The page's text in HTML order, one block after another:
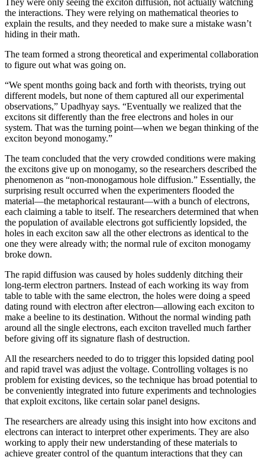
They were only seeing the exciton diffusion, not actually watching
the interactions. They were relying on mathematical theories to
explain the results, and they needed to make sure a mistake wasn’t
hiding in their math.
The team formed a strong theoretical and experimental collaboration
to figure out what was going on.
“We spent months going back and forth with theorists, trying out
different models, but none of them captured all our experimental
observations,” Upadhyay says. “Eventually we realized that the
excitons sit differently than the free electrons and holes in our
system. That was the turning point—when we began thinking of the
exciton beyond monogamy.”
The team concluded that the very crowded conditions were making
the excitons give up on monogamy, so the researchers described the
phenomenon as “non-monogamous hole diffusion.” Essentially, the
surprising result occurred when the experimenters flooded the
material—the metaphorical restaurant—with a bunch of electrons,
each claiming a table to itself. The researchers determined that when
the population of available electrons got sufficiently lopsided, the
holes in each exciton saw all the other electrons as identical to the
one they were already with; the normal rule of exciton monogamy
broke down.
The rapid diffusion was caused by holes suddenly ditching their
long-term electron partners. Instead of each working its way from
table to table with the same electron, the holes were doing a speed
dating round with electron after electron—allowing each exciton to
make a beeline to its destination. Without the normal winding path
around all the single electrons, each exciton travelled much farther
before giving off its signature flash of destruction.
All the researchers needed to do to trigger this lopsided dating pool
and rapid travel was adjust the voltage. Controlling voltages is no
problem for existing devices, so the technique has broad potential to
be conveniently integrated into future experiments and technologies
that exploit excitons, like certain solar panel designs.
The researchers are already using this insight into how excitons and
electrons can interact to interpret other experiments. They are also
working to apply their new understanding of these materials to
achieve greater control of the quantum interactions that they can